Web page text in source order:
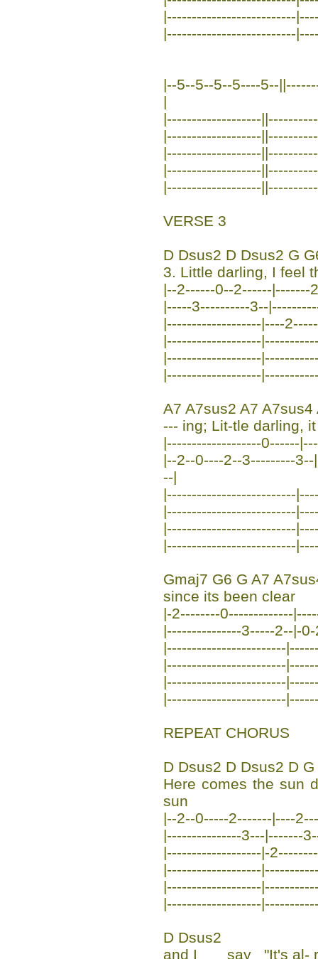
|--------------------------
|--------------------------
|--5--5--5--5----5--
|
|-------------------
|-------------------
|-------------------
|-------------------
|-------------------
VERSE 3
D Dsus2 D Dsus2 G
3. Little darling, I feel
|--2------0--2------|-------
|-----3----------3--
|-------------------|----
|-------------------
|-------------------
|-------------------
A7 A7sus2 A7
--- ing; Lit-tle darling,
|-------------------0------
|--2--0----2--3---------
--|
|--------------------------
|--------------------------
|--------------------------
|--------------------------
Gmaj7 G6 G A7
since its been clear
|-2--------0-------------
|---------------3-----2--|-
|------------------------
|------------------------
|------------------------
|------------------------
REPEAT CHORUS
D Dsus2 D Dsus2 D
Here comes the sun
sun
|--2--0-----2-------|----
|---------------3---|-------
|-------------------|-
|-------------------
|-------------------
|-------------------
D Dsus2
and I___ say_ "It's al-